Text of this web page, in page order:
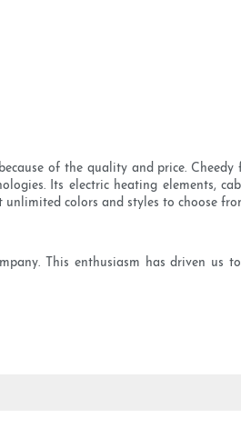
of the quality and price.
Its electric heating elements,
colors and styles to choose
This enthusiasm has driven